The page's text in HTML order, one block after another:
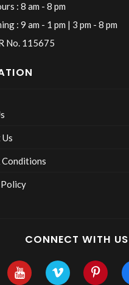
: 8 am - 8 pm
: 9 am - 1 pm | 3 pm - 8 pm
No. 115675
Conditions
CONNECT WITH US